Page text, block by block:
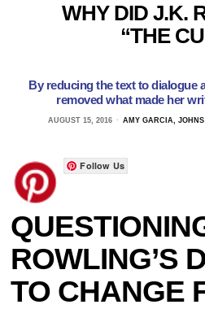
WHY DID J.K.
“THE
By reducing the text to dialogue
removed what made her
AUGUST 15, 2016 AMY GARCIA,
Follow Us
ROWLING’S
TO CHANGE